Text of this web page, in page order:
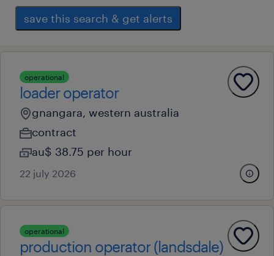
save this search & get alerts
operational
loader operator
gnangara, western australia
contract
au$ 38.75 per hour
22 july 2026
operational
production operator (landsdale)